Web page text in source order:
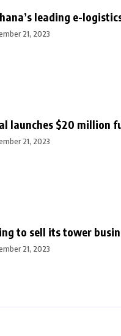
leading e-
21, 2023
launches $20 million
21, 2023
to sell its tower
21, 2023